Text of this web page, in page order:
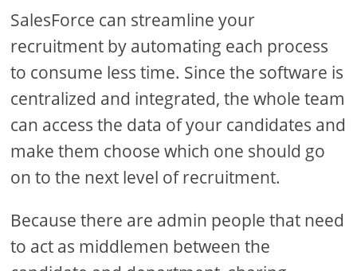
SalesForce can streamline your
recruitment by automating each process
to consume less time. Since the software is
centralized and integrated, the whole team
can access the data of your candidates and
make them choose which one should go
on to the next level of recruitment.
Because there are admin people that need
to act as middlemen between the